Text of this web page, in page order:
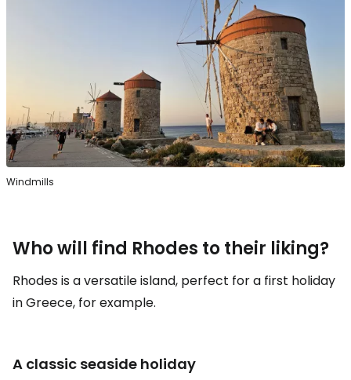
Windmills
Who will find Rhodes to their liking?
Rhodes is a versatile island, perfect for a first holiday
in Greece, for example.
A classic seaside holiday